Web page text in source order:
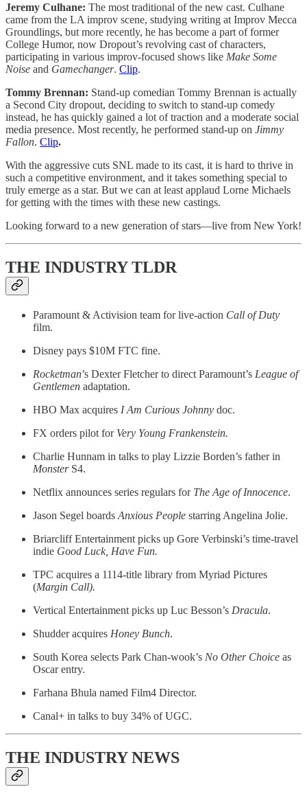
Jeremy Culhane: The most traditional of the new cast. Culhane
came from the LA improv scene, studying writing at Improv Mecca
Groundlings, but more recently, he has become a part of former
College Humor, now Dropout’s revolving cast of characters,
participating in various improv-focused shows like Make Some
Noise and Gamechanger. Clip.
Tommy Brennan: Stand-up comedian Tommy Brennan is actually
a Second City dropout, deciding to switch to stand-up comedy
instead, he has quickly gained a lot of traction and a moderate social
media presence. Most recently, he performed stand-up on Jimmy
Fallon. Clip.
With the aggressive cuts SNL made to its cast, it is hard to thrive in
such a competitive environment, and it takes something special to
truly emerge as a star. But we can at least applaud Lorne Michaels
for getting with the times with these new castings.
Looking forward to a new generation of stars—live from New York!
THE INDUSTRY TLDR
Paramount & Activision team for live-action Call of Duty
film.
Disney pays $10M FTC fine.
Rocketman’s Dexter Fletcher to direct Paramount’s League of
Gentlemen adaptation.
HBO Max acquires I Am Curious Johnny doc.
FX orders pilot for Very Young Frankenstein.
Charlie Hunnam in talks to play Lizzie Borden’s father in
MonsterS4.
Netflix announces series regulars for The Age of Innocence.
Jason Segel boards Anxious People starring Angelina Jolie.
Briarcliff Entertainment picks up Gore Verbinski’s time-travel
indie Good Luck, Have Fun.
TPC acquires a 1114-title library from Myriad Pictures
(Margin Call).
Vertical Entertainment picks up Luc Besson’s Dracula.
Shudder acquires Honey Bunch.
South Korea selects Park Chan-wook’s No Other Choice as
Oscar entry.
Farhana Bhula named Film4 Director.
Canal+ in talks to buy 34% of UGC.
THE INDUSTRY NEWS